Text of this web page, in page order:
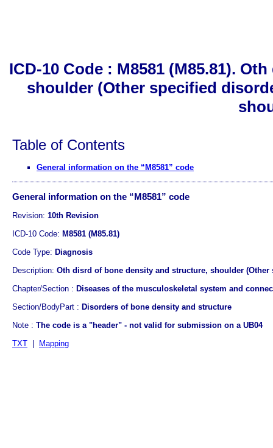
ICD-10 Code : M8581 (M85.81).
shoulder (Other specified
Table of Contents
General information on the “M8581” code
General information on the “M8581” code
Revision: 10th Revision
ICD-10 Code: M8581 (M85.81)
Code Type: Diagnosis
Description: Oth disrd of bone density and structure, shoulder
Chapter/Section : Diseases of the musculoskeletal system and
Section/BodyPart : Disorders of bone density and structure
Note : The code is a "header" - not valid for submission on a UB04
TXT
Mapping